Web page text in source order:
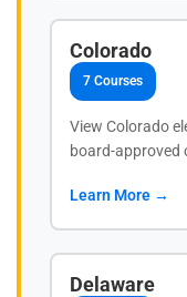
Colorado
7 Courses
View Colorado
board-approved
Learn More →
Delaware